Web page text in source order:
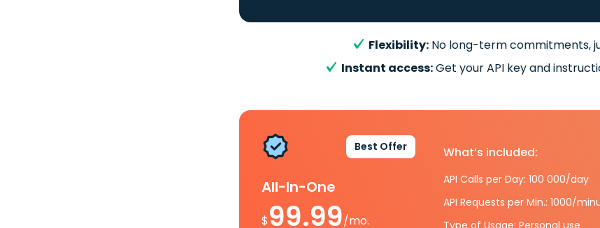
Flexibility: No long-term commitments,
Instant access:Get your API key and
Best Offer
All-In-One
$99.99/mo.
What’s included:
API Calls per Day: 100 000/day
API Requests per Min.: 1000/
Type of Usage: Personal use